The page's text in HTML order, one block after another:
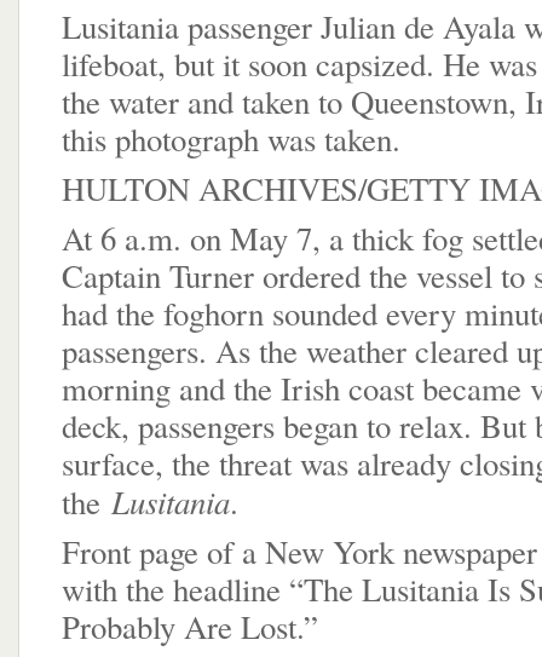
Lusitania passenger Julian de Ayala
lifeboat, but it soon capsized. He
the water and taken to Queenstown,
this photograph was taken.
HULTON ARCHIVES/GETTY
At 6 a.m. on May 7, a thick fog
Captain Turner ordered the vessel to
had the foghorn sounded every
passengers. As the weather cleared
morning and the Irish coast became
deck, passengers began to relax. But
surface, the threat was already
the Lusitania.
Front page of a New York
with the headline “The Lusitania Is
Probably Are Lost.”